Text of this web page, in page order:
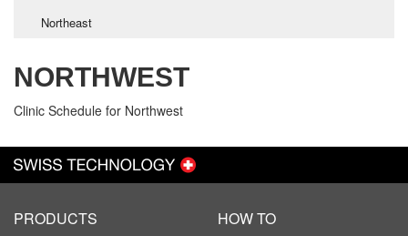
Northeast
NORTHWEST
Clinic Schedule for Northwest
PRODUCTS HOW TO